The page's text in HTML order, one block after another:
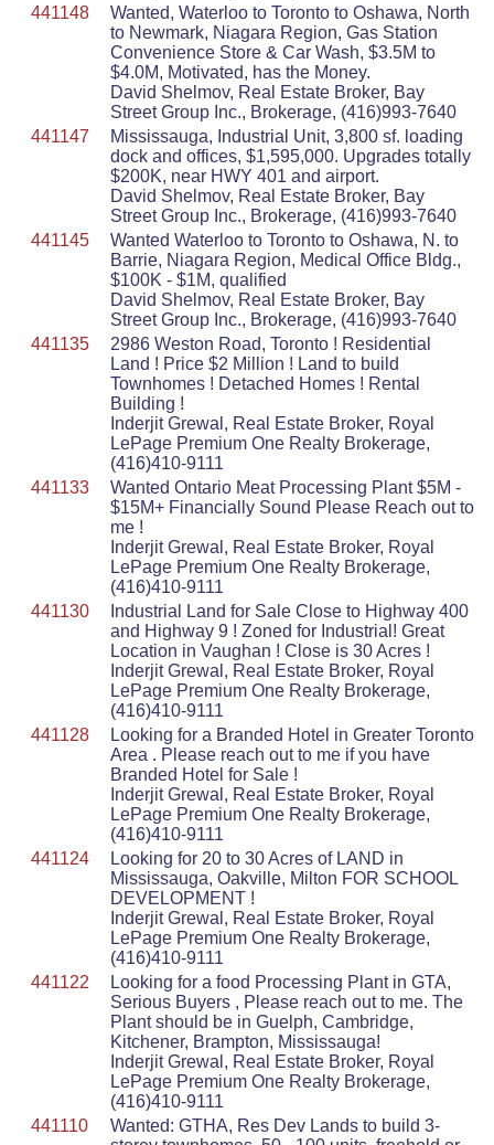
441148
Wanted, Waterloo to Toronto to Oshawa, North
to Newmark, Niagara Region, Gas Station
Convenience Store & Car Wash, $3.5M to
$4.0M, Motivated, has the Money.
David Shelmov, Real Estate Broker, Bay
Street Group Inc., Brokerage, (416)993-7640
441147
Mississauga, Industrial Unit, 3,800 sf. loading
dock and offices, $1,595,000. Upgrades totally
$200K, near HWY 401 and airport.
David Shelmov, Real Estate Broker, Bay
Street Group Inc., Brokerage, (416)993-7640
441145
Wanted Waterloo to Toronto to Oshawa, N. to
Barrie, Niagara Region, Medical Office Bldg.,
$100K - $1M, qualified
David Shelmov, Real Estate Broker, Bay
Street Group Inc., Brokerage, (416)993-7640
441135
2986 Weston Road, Toronto ! Residential
Land ! Price $2 Million ! Land to build
Townhomes ! Detached Homes ! Rental
Building !
Inderjit Grewal, Real Estate Broker, Royal
LePage Premium One Realty Brokerage,
(416)410-9111
441133
Wanted Ontario Meat Processing Plant $5M -
$15M+ Financially Sound Please Reach out to
me !
Inderjit Grewal, Real Estate Broker, Royal
LePage Premium One Realty Brokerage,
(416)410-9111
441130
Industrial Land for Sale Close to Highway 400
and Highway 9 ! Zoned for Industrial! Great
Location in Vaughan ! Close is 30 Acres !
Inderjit Grewal, Real Estate Broker, Royal
LePage Premium One Realty Brokerage,
(416)410-9111
441128
Looking for a Branded Hotel in Greater Toronto
Area . Please reach out to me if you have
Branded Hotel for Sale !
Inderjit Grewal, Real Estate Broker, Royal
LePage Premium One Realty Brokerage,
(416)410-9111
441124
Looking for 20 to 30 Acres of LAND in
Mississauga, Oakville, Milton FOR SCHOOL
DEVELOPMENT !
Inderjit Grewal, Real Estate Broker, Royal
LePage Premium One Realty Brokerage,
(416)410-9111
441122
Looking for a food Processing Plant in GTA,
Serious Buyers , Please reach out to me. The
Plant should be in Guelph, Cambridge,
Kitchener, Brampton, Mississauga!
Inderjit Grewal, Real Estate Broker, Royal
LePage Premium One Realty Brokerage,
(416)410-9111
441110
Wanted: GTHA, Res Dev Lands to build 3-